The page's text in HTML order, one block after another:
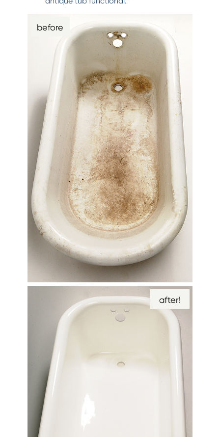
before
after!